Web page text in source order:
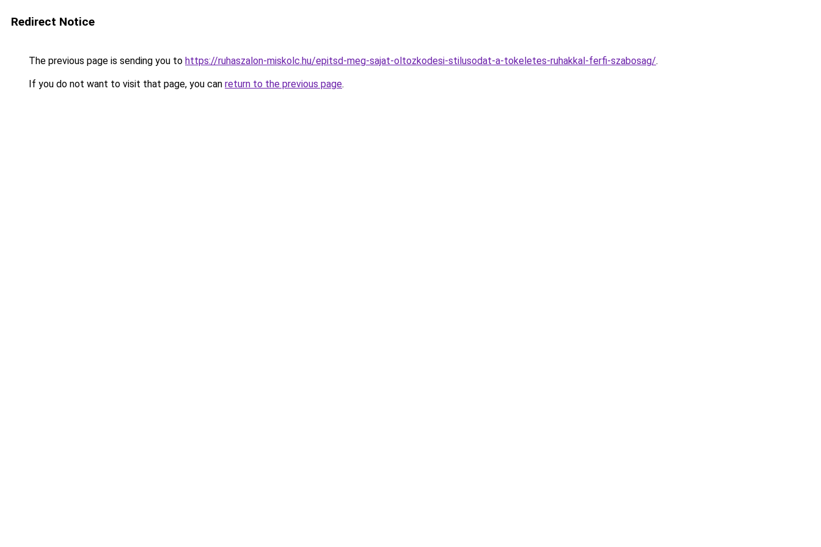
Redirect Notice
The previous page is sending you to https://ruhaszalon-miskolc.hu/epitsd-meg-sajat-oltozkodesi-stilusodat-a-tokeletes-ruhakkal-ferfi-szabosag/.
If you do not want to visit that page, you can return to the previous page.